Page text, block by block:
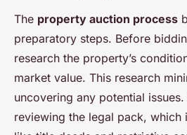
The property auction process
preparatory steps. Before
research the property’s
market value. This research
uncovering any potential
reviewing the legal pack, which